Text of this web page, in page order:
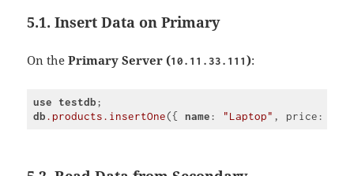
5.1. Insert Data on Primary
On thePrimary Server (10.11.33.111):
use testdb
db .products .insertOne({ name: "Laptop" , price: